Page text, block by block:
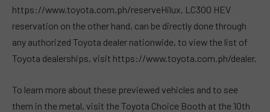
https://www.toyota.com.ph/reserveHilux. LC300 HEV
reservation on the other hand, can be directly done through
any authorized Toyota dealer nationwide, to view the list of
Toyota dealerships, visit https://www.toyota.com.ph/dealer.
To learn more about these previewed vehicles and to see
them in the metal, visit the Toyota Choice Booth at the 10th